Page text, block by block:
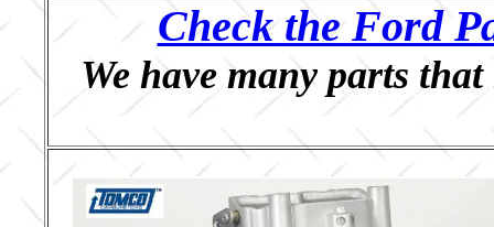
Check the Ford
We have many parts